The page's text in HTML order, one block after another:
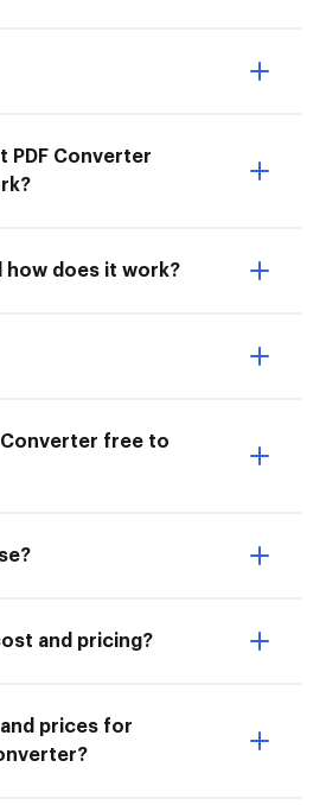
PDF Converter
how does it work?
Converter free to
and pricing?
prices for